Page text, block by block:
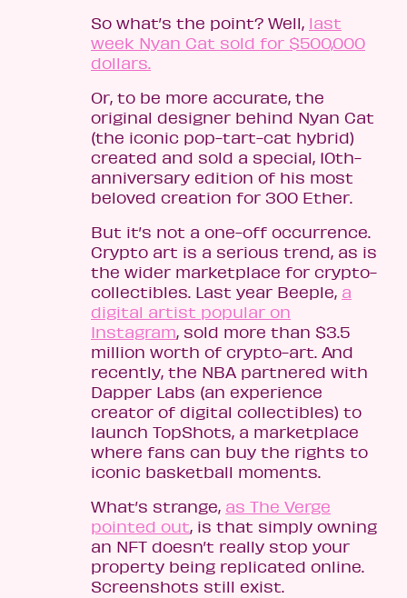
So what’s the point? Well, last
week Nyan Cat sold for $500,000
dollars.
Or, to be more accurate, the
original designer behind Nyan Cat
(the iconic pop-tart-cat hybrid)
created and sold a special, 10th-
anniversary edition of his most
beloved creation for 300 Ether.
But it’s not a one-off occurrence.
Crypto art is a serious trend, as is
the wider marketplace for crypto-
collectibles. Last year Beeple, a
digital artist popular on
Instagram, sold more than $3.5
million worth of crypto-art. And
recently, the NBA partnered with
Dapper Labs (an experience
creator of digital collectibles) to
launch TopShots, a marketplace
where fans can buy the rights to
iconic basketball moments.
What’s strange, as The Verge
pointed out, is that simply owning
an NFT doesn’t really stop your
property being replicated online.
Screenshots still exist.